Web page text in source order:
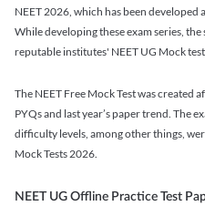
NEET 2026, which has been developed
While developing these exam series,
reputable institutes' NEET UG Mock
The NEET Free Mock Test was created
PYQs and last year’s paper trend. The
difficulty levels, among other things,
Mock Tests 2026.
NEET UG Offline Practice Test